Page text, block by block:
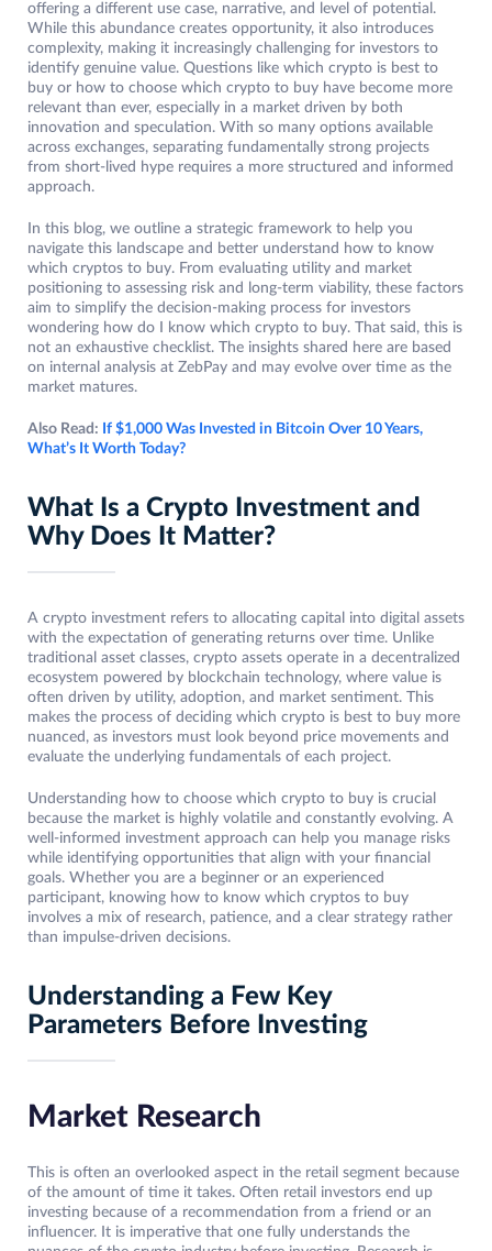
offering a different use case, narrative, and level of potential.
While this abundance creates opportunity, it also introduces
complexity, making it increasingly challenging for investors to
identify genuine value. Questions like which crypto is best to
buy or how to choose which crypto to buy have become more
relevant than ever, especially in a market driven by both
innovation and speculation. With so many options available
across exchanges, separating fundamentally strong projects
from short-lived hype requires a more structured and informed
approach.
In this blog, we outline a strategic framework to help you
navigate this landscape and better understand how to know
which cryptos to buy. From evaluating utility and market
positioning to assessing risk and long-term viability, these factors
aim to simplify the decision-making process for investors
wondering how do I know which crypto to buy. That said, this is
not an exhaustive checklist. The insights shared here are based
on internal analysis at ZebPay and may evolve over time as the
market matures.
Also Read: If $1,000 Was Invested in Bitcoin Over 10 Years,
What’s It Worth Today?
What Is a Crypto Investment and
Why Does It Matter?
A crypto investment refers to allocating capital into digital assets
with the expectation of generating returns over time. Unlike
traditional asset classes, crypto assets operate in a decentralized
ecosystem powered by blockchain technology, where value is
often driven by utility, adoption, and market sentiment. This
makes the process of deciding which crypto is best to buy more
nuanced, as investors must look beyond price movements and
evaluate the underlying fundamentals of each project.
Understanding how to choose which crypto to buy is crucial
because the market is highly volatile and constantly evolving. A
well-informed investment approach can help you manage risks
while identifying opportunities that align with your financial
goals. Whether you are a beginner or an experienced
participant, knowing how to know which cryptos to buy
involves a mix of research, patience, and a clear strategy rather
than impulse-driven decisions.
Understanding a Few Key
Parameters Before Investing
Market Research
This is often an overlooked aspect in the retail segment because
of the amount of time it takes. Often retail investors end up
investing because of a recommendation from a friend or an
influencer. It is imperative that one fully understands the